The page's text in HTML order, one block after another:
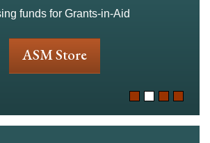
funds for Grants-in-Aid
ASM Store